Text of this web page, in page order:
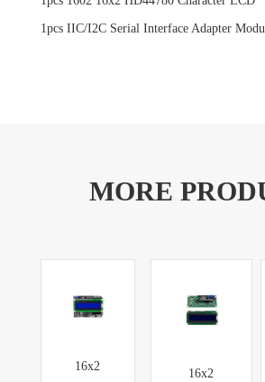
1pcs IIC/I2C Serial Interface Adapter
MORE
16x2
16x2